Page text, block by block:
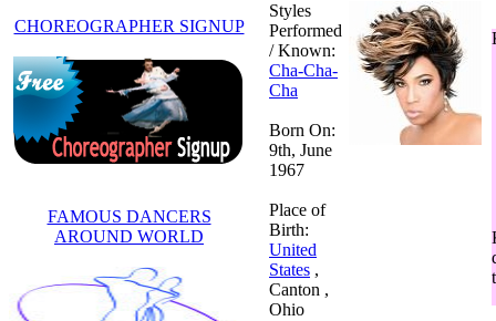
CHOREOGRAPHER SIGNUP
FAMOUS DANCERS
AROUND WORLD
Styles
Performed
/ Known:
Cha-Cha-
Cha
Born On:
9th, June
1967
Place of
Birth:
United
States ,
Canton ,
Ohio